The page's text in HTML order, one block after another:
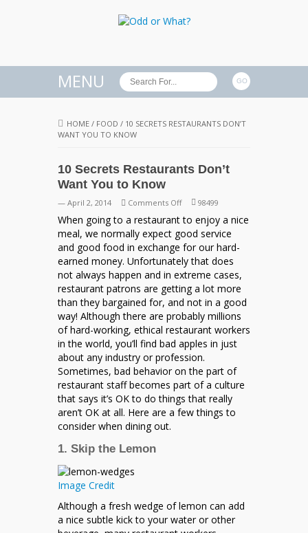
MENU
HOME / FOOD / 10 SECRETS RESTAURANTS DON’T
WANT YOU TO KNOW
10 Secrets Restaurants Don’t
Want You to Know
— April 2, 2014 Comments Offon
10
Secrets
Restaurants
Don’t
Want
You
to
Know
98499
When going to a restaurant to enjoy a nice
meal, we normally expect good service
and good food in exchange for our hard-
earned money. Unfortunately that does
not always happen and in extreme cases,
restaurant patrons are getting a lot more
than they bargained for, and not in a good
way! Although there are probably millions
of hard-working, ethical restaurant workers
in the world, you’ll find bad apples in just
about any industry or profession.
Sometimes, bad behavior on the part of
restaurant staff becomes part of a culture
that says it’s OK to do things that really
aren’t OK at all. Here are a few things to
consider when dining out.
1. Skip the Lemon
Image Credit
Although a fresh wedge of lemon can add
a nice subtle kick to your water or other